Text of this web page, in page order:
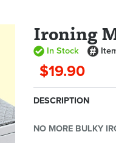
Ironing
In Stock
$19.90
DESCRIPTION
NO MORE BULKY